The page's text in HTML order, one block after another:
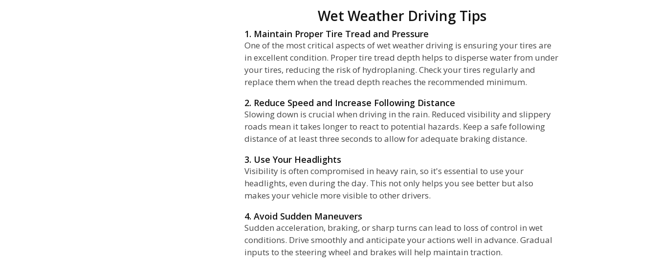
Wet Weather Driving Tips
1. Maintain Proper Tire Tread and Pressure
One of the most critical aspects of wet weather driving is ensuring your tires are
in excellent condition. Proper tire tread depth helps to disperse water from under
your tires, reducing the risk of hydroplaning. Check your tires regularly and
replace them when the tread depth reaches the recommended minimum.
2. Reduce Speed and Increase Following Distance
Slowing down is crucial when driving in the rain. Reduced visibility and slippery
roads mean it takes longer to react to potential hazards. Keep a safe following
distance of at least three seconds to allow for adequate braking distance.
3. Use Your Headlights
Visibility is often compromised in heavy rain, so it's essential to use your
headlights, even during the day. This not only helps you see better but also
makes your vehicle more visible to other drivers.
4. Avoid Sudden Maneuvers
Sudden acceleration, braking, or sharp turns can lead to loss of control in wet
conditions. Drive smoothly and anticipate your actions well in advance. Gradual
inputs to the steering wheel and brakes will help maintain traction.